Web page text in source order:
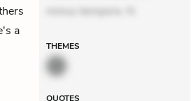
a
minus tempore. N
THEMES
QUOTES